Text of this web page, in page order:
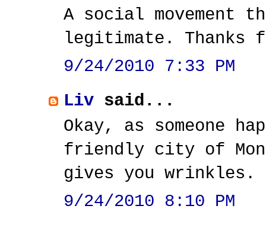
A social movement
legitimate. Thanks
9/24/2010 7:33 PM
Liv said...
Okay, as someone
friendly city of
gives you wrinkles.
9/24/2010 8:10 PM